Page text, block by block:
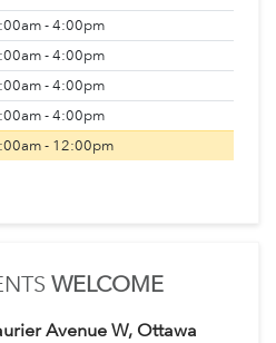
- 4:00pm
- 4:00pm
- 4:00pm
- 4:00pm
- 12:00pm
WELCOME
Avenue W, Ottawa